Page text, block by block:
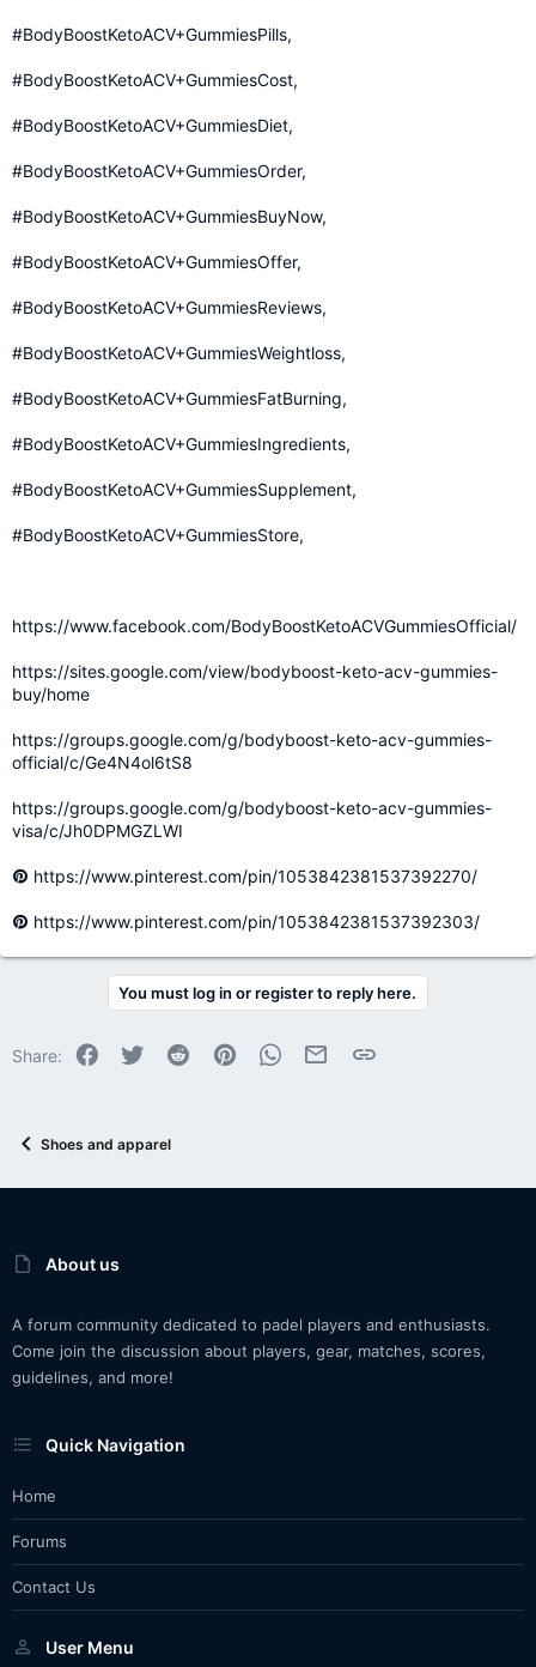
#BodyBoostKetoACV+GummiesPills,
#BodyBoostKetoACV+GummiesCost,
#BodyBoostKetoACV+GummiesDiet,
#BodyBoostKetoACV+GummiesOrder,
#BodyBoostKetoACV+GummiesBuyNow,
#BodyBoostKetoACV+GummiesOffer,
#BodyBoostKetoACV+GummiesReviews,
#BodyBoostKetoACV+GummiesWeightloss,
#BodyBoostKetoACV+GummiesFatBurning,
#BodyBoostKetoACV+GummiesIngredients,
#BodyBoostKetoACV+GummiesSupplement,
#BodyBoostKetoACV+GummiesStore,
https://www.facebook.com/BodyBoostKetoACVGummiesOfficial/
https://sites.google.com/view/bodyboost-keto-acv-gummies-
buy/home
https://groups.google.com/g/bodyboost-keto-acv-gummies-
official/c/Ge4N4ol6tS8
https://groups.google.com/g/bodyboost-keto-acv-gummies-
visa/c/Jh0DPMGZLWI
https://www.pinterest.com/pin/1053842381537392270/
https://www.pinterest.com/pin/1053842381537392303/
You must log in or register to reply here.
Share: Facebook
Twitter Reddit PinterestWhatsApp
Email Link
Shoes and apparel
About us
A forum community dedicated to padel players and enthusiasts.
Come join the discussion about players, gear, matches, scores,
guidelines, and more!
Quick Navigation
Home
Forums
Contact Us
User Menu